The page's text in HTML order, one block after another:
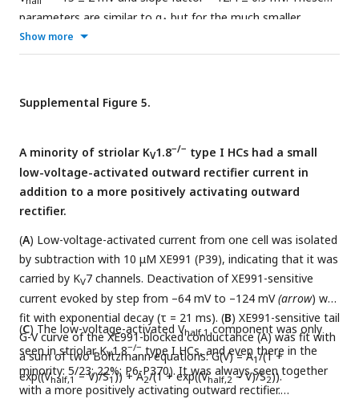
parameters are similar to g A but for the much smaller
conductance (one-way ANOVAs).
Show more
Supplemental Figure 5.
A minority of striolar KV1.8−/− type I HCs had a small
low-voltage-activated outward rectifier current in
addition to a more positively activating outward
rectifier.
(A) Low-voltage-activated current from one cell was isolated
by subtraction with 10 μM XE991 (P39), indicating that it was
carried by KV7 channels. Deactivation of XE991-sensitive
current evoked by step from –64 mV to –124 mV(arrow) was
fit with exponential decay (τ = 21 ms). (B) XE991-sensitive tail
G-V curve of the XE991-blocked conductance (A) was fit with
a sum of two Boltzmann equations: G(V) = A1 /(1 +
exp((Vhalf,1 – V)/S1 )) + A2/(1 + exp((Vhalf,2– V)/S2)).
(C) The low-voltage-activated Vhalf,1component was only
seen in striolar KV1.8−/−type I HCs, and even there in the
minority: 5/23; 22%; P6-P370). It was always seen together
with a more positively activating outward rectifier.